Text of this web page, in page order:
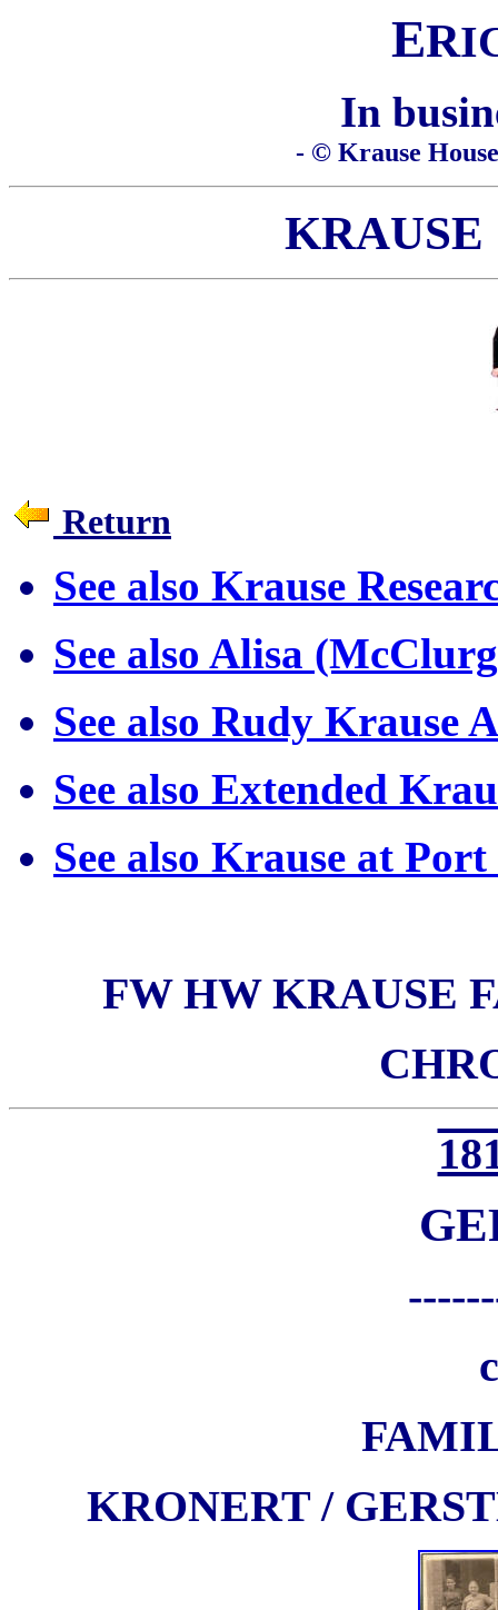
ERI
In
- © Krause
Return
See also Krause
See also Alisa
See also Rudy Krause
See also Extended
See also Krause at
FW HW KRAUSE
KRONERT /